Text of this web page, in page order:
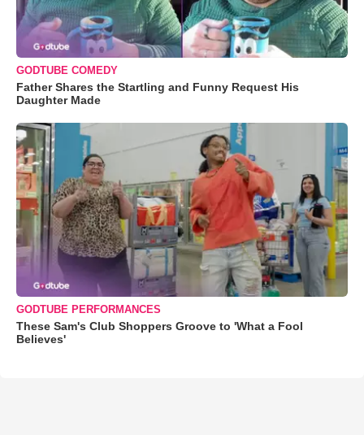
GODTUBE COMEDY
Father Shares the Startling and Funny Request His
Daughter Made
GODTUBE PERFORMANCES
These Sam's Club Shoppers Groove to 'What a Fool
Believes'